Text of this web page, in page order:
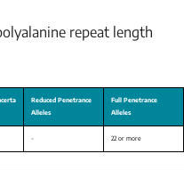
repeat length